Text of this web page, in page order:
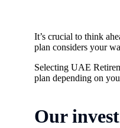
It’s crucial to think
plan considers your
Selecting UAE
plan depending on
Our